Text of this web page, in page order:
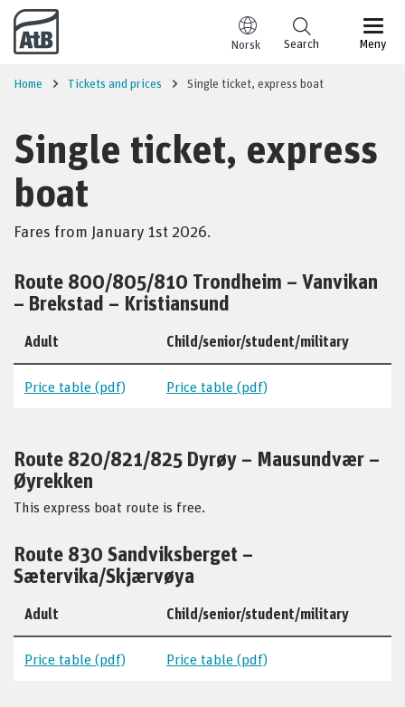
Go to content
Norsk Meny
Search
Home Tickets and prices Single ticket, express boat
Single ticket, express
boat
Fares from January 1st 2026.
Route 800/805/810 Trondheim – Vanvikan
– Brekstad – Kristiansund
Adult Child/senior/student/military
Price table (pdf) Price table (pdf)
Route 820/821/825 Dyrøy – Mausundvær –
Øyrekken
This express boat route is free.
Route 830 Sandviksberget –
Sætervika/Skjærvøya
Adult Child/senior/student/military
Price table (pdf) Price table (pdf)